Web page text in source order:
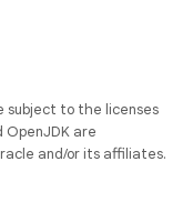
subject to the licenses
OpenJDK are
and/or its affiliates.